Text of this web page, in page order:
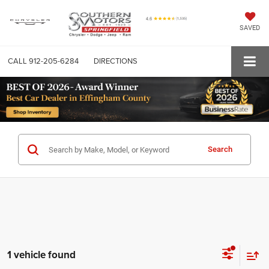
SAVED
CALL 912-205-6284 DIRECTIONS
Search
1 vehicle found